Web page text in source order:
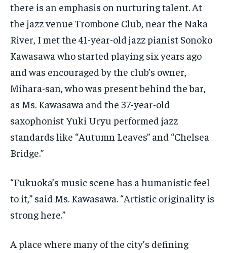
there is an emphasis on nurturing talent. At
the jazz venue Trombone Club, near the Naka
River, I met the 41-year-old jazz pianist Sonoko
Kawasawa who started playing six years ago
and was encouraged by the club’s owner,
Mihara-san, who was present behind the bar,
as Ms. Kawasawa and the 37-year-old
saxophonist Yuki Uryu performed jazz
standards like “Autumn Leaves” and “Chelsea
Bridge.”
“Fukuoka’s music scene has a humanistic feel
to it,” said Ms. Kawasawa. “Artistic originality is
strong here.”
A place where many of the city’s defining